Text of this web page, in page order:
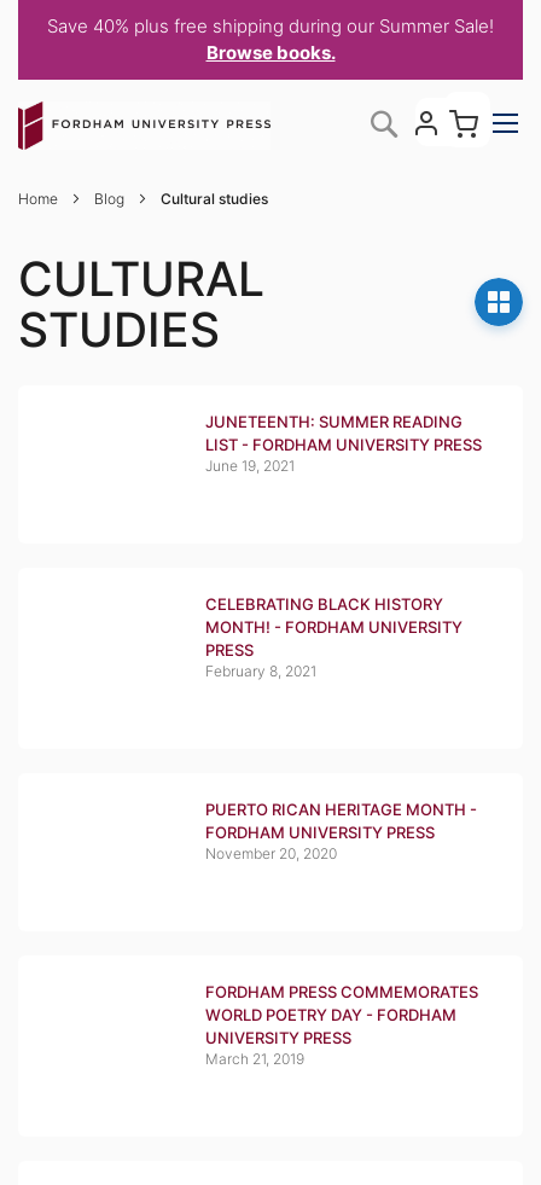
Save 40% plus free shipping during our Summer Sale!
Browse books.
to
Content
Search
Home Blog Cultural studies
CULTURAL
STUDIES
JUNETEENTH: SUMMER READING
LIST - FORDHAM UNIVERSITY PRESS
June 19, 2021
CELEBRATING BLACK HISTORY
MONTH! - FORDHAM UNIVERSITY
PRESS
February 8, 2021
PUERTO RICAN HERITAGE MONTH -
FORDHAM UNIVERSITY PRESS
November 20, 2020
FORDHAM PRESS COMMEMORATES
WORLD POETRY DAY - FORDHAM
UNIVERSITY PRESS
March 21, 2019